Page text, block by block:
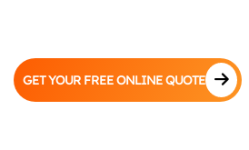
GET YOUR FREE ONLINE QUOTE